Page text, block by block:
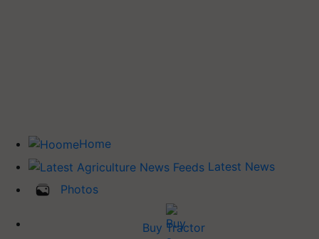
Home
Latest News
Photos
Buy Tractor